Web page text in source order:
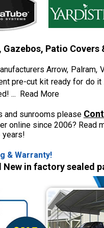
Patio Covers
Arrow, Palram,
pre-cut kit ready for do it
... Read More
and sunrooms please
online since 2006? Read
years!
& Warranty!
in factory sealed